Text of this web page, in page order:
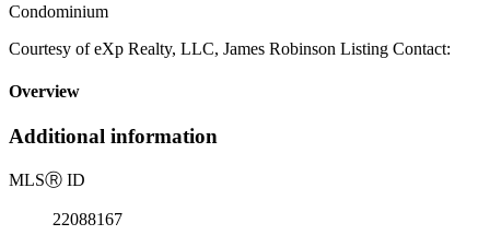
Condominium
Courtesy of eXp Realty, LLC, James Robinson Listing Contact:
Overview
Additional information
MLSⓇ ID
22088167